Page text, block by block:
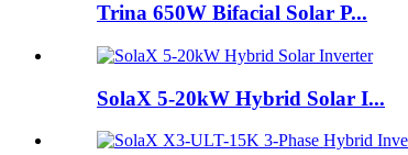
Trina 650W Bifacial Solar P...
SolaX 5-20kW Hybrid Solar I...